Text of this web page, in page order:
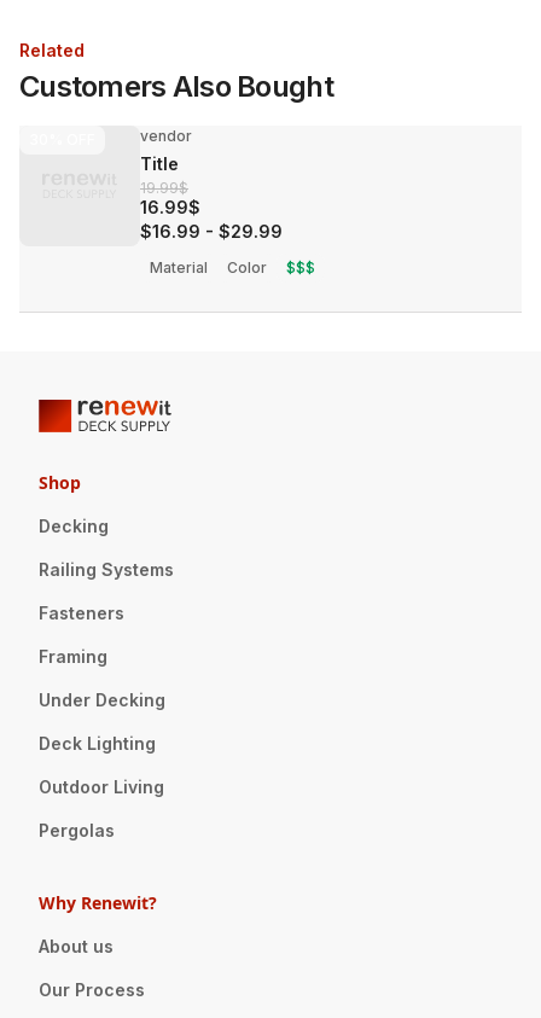
Related
Customers Also Bought
vendor
Title
19.99$
16.99$
$16.99 - $29.99
Material Color $$$
Shop
Decking
Railing Systems
Fasteners
Framing
Under Decking
Deck Lighting
Outdoor Living
Pergolas
Why Renewit?
About us
Our Process